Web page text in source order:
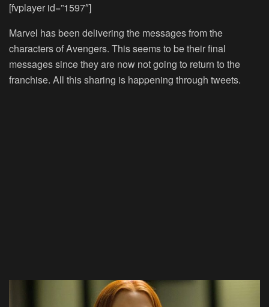
[fvplayer id=”1597″]
Marvel has been delivering the messages from the
characters of Avengers. This seems to be their final
messages since they are now not going to return to the
franchise. All this sharing is happening through tweets.